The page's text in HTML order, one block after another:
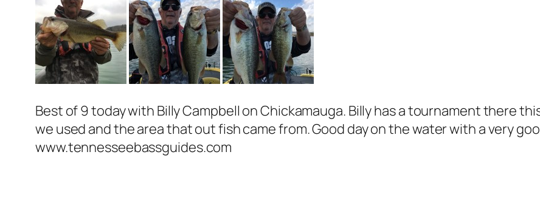
Best of 9 today with Billy Campbell on Chickamauga. Billy has a tournament there
we used and the area that out fish came from. Good day on the water with a very
www.tennesseebassguides.com